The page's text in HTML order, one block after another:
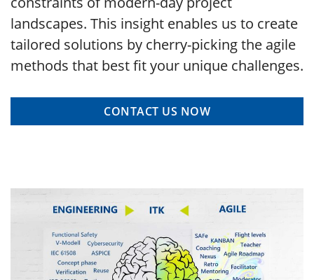
landscapes. This insight enables us to create
tailored solutions by cherry-picking the agile
methods that best fit your unique challenges.
CONTACT US NOW